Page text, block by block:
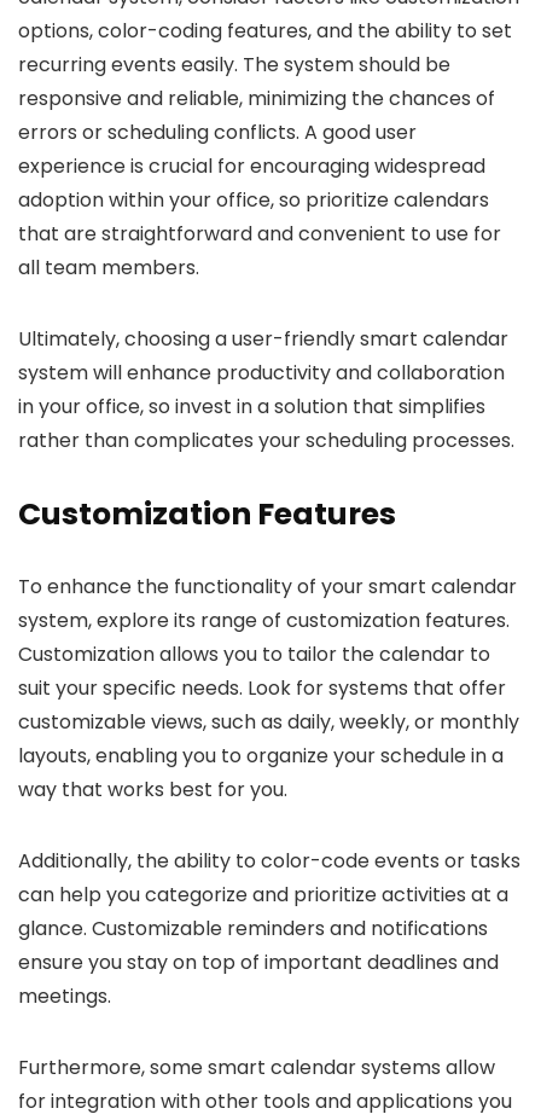
options, color-coding features, and the ability to set
recurring events easily. The system should be
responsive and reliable, minimizing the chances of
errors or scheduling conflicts. A good user
experience is crucial for encouraging widespread
adoption within your office, so prioritize calendars
that are straightforward and convenient to use for
all team members.
Ultimately, choosing a user-friendly smart calendar
system will enhance productivity and collaboration
in your office, so invest in a solution that simplifies
rather than complicates your scheduling processes.
Customization Features
To enhance the functionality of your smart calendar
system, explore its range of customization features.
Customization allows you to tailor the calendar to
suit your specific needs. Look for systems that offer
customizable views, such as daily, weekly, or monthly
layouts, enabling you to organize your schedule in a
way that works best for you.
Additionally, the ability to color-code events or tasks
can help you categorize and prioritize activities at a
glance. Customizable reminders and notifications
ensure you stay on top of important deadlines and
meetings.
Furthermore, some smart calendar systems allow
for integration with other tools and applications you